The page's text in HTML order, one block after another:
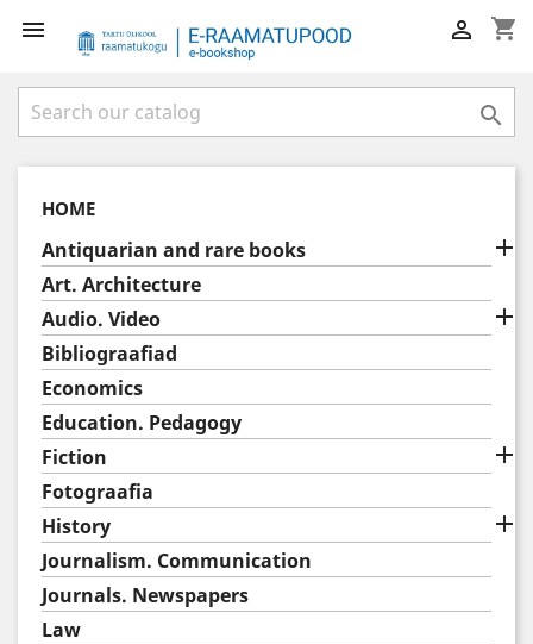
 shopping_cart


HOME
Antiquarian and rare books 
Art. Architecture
Audio. Video

Bibliograafiad
Economics
Education. Pedagogy
Fiction

Fotograafia
History

Journalism. Communication
Journals. Newspapers
Law